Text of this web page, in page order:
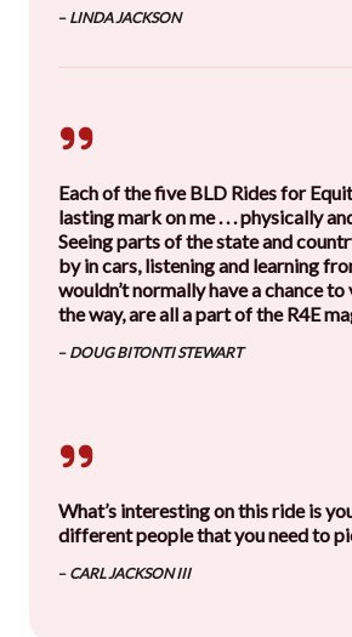
– LINDA JACKSON
Each of the five BLD Rides for
lasting mark on me . . . physically
Seeing parts of the state and
by in cars, listening and learning
wouldn’t normally have a chance
the way, are all a part of the R4E
– DOUG BITONTI STEWART
What’s interesting on this ride is
different people that you need to
– CARL JACKSON III